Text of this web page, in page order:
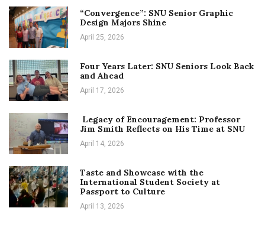
“Convergence”: SNU Senior Graphic
Design Majors Shine
April 25, 2026
Four Years Later: SNU Seniors Look Back
and Ahead
April 17, 2026
Legacy of Encouragement: Professor
Jim Smith Reflects on His Time at SNU
April 14, 2026
Taste and Showcase with the
International Student Society at
Passport to Culture
April 13, 2026